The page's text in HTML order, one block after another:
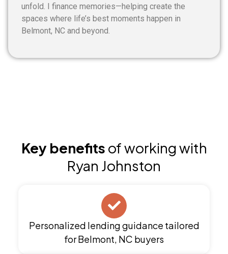
unfold. I finance memories—helping create the
spaces where life’s best moments happen in
Belmont, NC and beyond.
Key benefits of working with
Ryan Johnston
Personalized lending guidance tailored
for Belmont, NC buyers